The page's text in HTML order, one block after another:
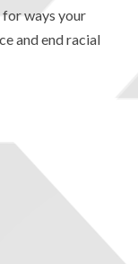
for ways your
and end racial